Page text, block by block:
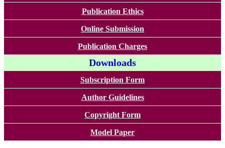
Publication Ethics
Online Submission
Publication Charges
Downloads
Subscription Form
Author Guidelines
Copyright Form
Model Paper